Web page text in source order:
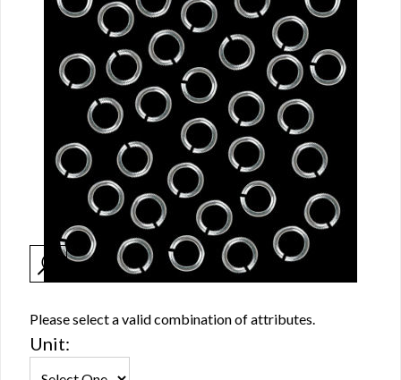
Please select a valid combination of attributes.
Unit: